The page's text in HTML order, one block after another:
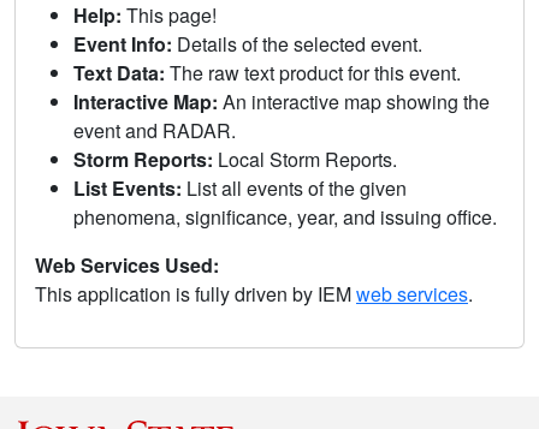
Help: This page!
Event Info: Details of the selected event.
Text Data: The raw text product for this event.
Interactive Map: An interactive map showing the
event and RADAR.
Storm Reports: Local Storm Reports.
List Events: List all events of the given
phenomena, significance, year, and issuing office.
Web Services Used:
This application is fully driven by IEMweb services.